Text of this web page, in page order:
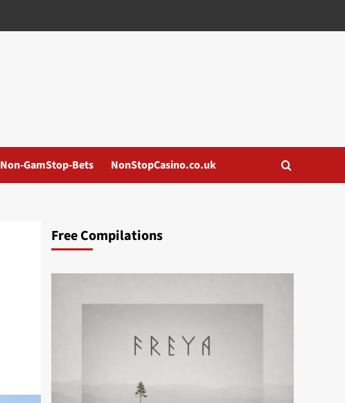
Non-GamStop-Bets NonStopCasino.co.uk
Free Compilations